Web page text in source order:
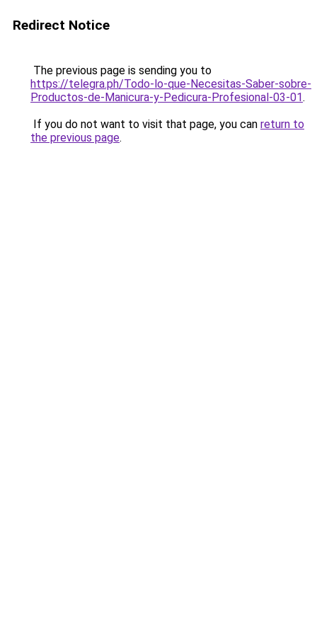
Redirect Notice
The previous page is sending you to
https://telegra.ph/Todo-lo-que-Necesitas-Saber-sobre-
Productos-de-Manicura-y-Pedicura-Profesional-03-01.
If you do not want to visit that page, you can return to
the previous page.